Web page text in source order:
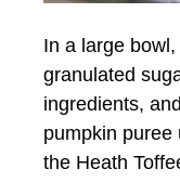
In a large
granulated
ingredients,
pumpkin puree
the Heath